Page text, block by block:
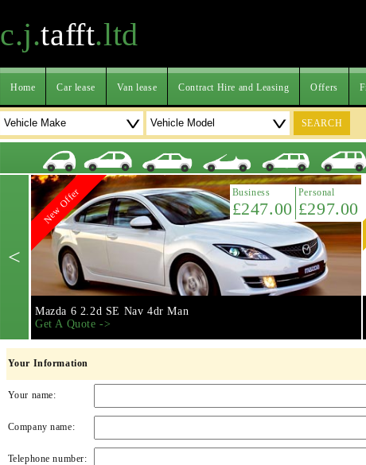
c.j.tafft.ltd
Home Car lease Van lease Contract Hire and Leasing Offers
SEARCH
<
New Offer Business
£247.00
Personal
£297.00
Mazda 6 2.2d SE Nav 4dr Man
Get A Quote ->
Your Information
Your name:
Company name:
Telephone number: